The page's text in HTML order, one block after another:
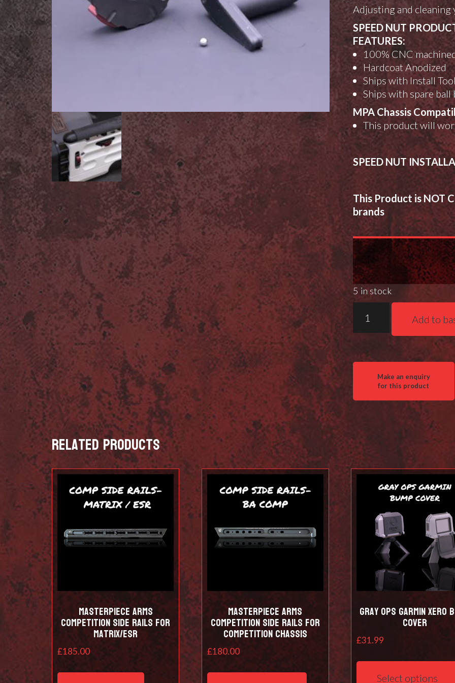
Adjusting and cleaning
SPEED NUT
FEATURES:
100% CNC
Hardcoat Anodized
Ships with Install
Ships with spare ball
MPA Chassis
This product will
SPEED NUT
This Product is NOT
brands
5 in stock
Ops
MPA
Nut
quantity
Add to
Related products
Masterpiece Arms
Competition Side Rails for
Matrix/ESR
£185.00
Masterpiece Arms
Competition Side Rails for
Competition Chassis
£180.00
Gray Ops Garmin Xero
Cover
£31.99
Select options